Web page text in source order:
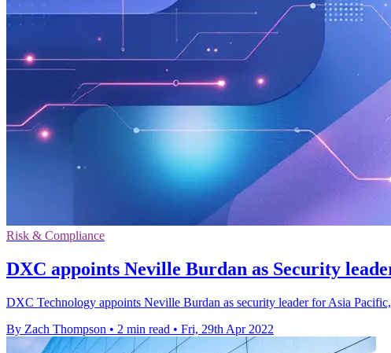
Risk & Compliance
DXC appoints Neville Burdan as Security
DXC Technology appoints Neville Burdan as security leader for Asia
By Zach Thompson • 2 min read • Fri, 29th Apr 2022